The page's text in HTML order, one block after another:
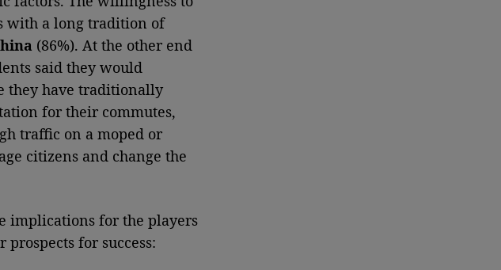
with a long tradition of
(86%). At the other end
said they would
they have traditionally
for their commutes,
traffic on a moped or
citizens and change the
implications for the players
for success: